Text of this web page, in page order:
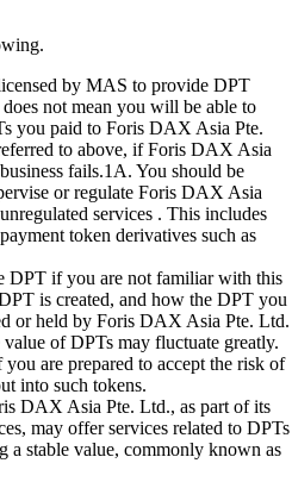
by MAS to provide DPT
not mean you will be able to
you paid to Foris DAX Asia Pte.
to above, if Foris DAX Asia
fails.1A. You should be
or regulate Foris DAX Asia
services . This includes
token derivatives such as
DPT if you are not familiar with this
is created, and how the DPT you
or held by Foris DAX Asia Pte. Ltd.
of DPTs may fluctuate greatly.
are prepared to accept the risk of
into such tokens.
DAX Asia Pte. Ltd., as part of its
may offer services related to DPTs
a stable value, commonly known as